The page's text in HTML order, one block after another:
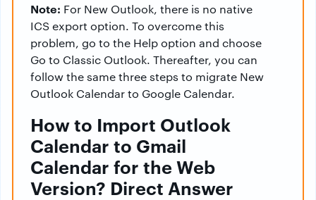
Note: For New Outlook, there is no native
ICS export option. To overcome this
problem, go to the Help option and choose
Go to Classic Outlook. Thereafter, you can
follow the same three steps to migrate New
Outlook Calendar to Google Calendar.
How to Import Outlook
Calendar to Gmail
Calendar for the Web
Version? Direct Answer